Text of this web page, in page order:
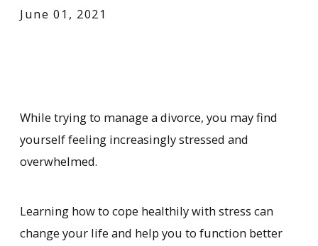
June 01, 2021
While trying to manage a divorce, you may find
yourself feeling increasingly stressed and
overwhelmed.
Learning how to cope healthily with stress can
change your life and help you to function better